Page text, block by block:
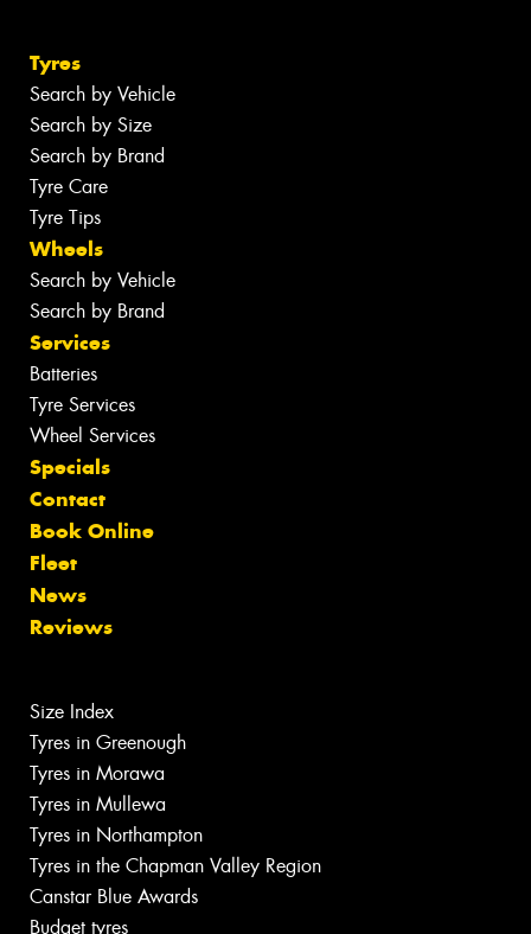
Tyres
Search by Vehicle
Search by Size
Search by Brand
Tyre Care
Tyre Tips
Wheels
Search by Vehicle
Search by Brand
Services
Batteries
Tyre Services
Wheel Services
Specials
Contact
Book Online
Fleet
News
Reviews
Size Index
Tyres in Greenough
Tyres in Morawa
Tyres in Mullewa
Tyres in Northampton
Tyres in the Chapman Valley Region
Canstar Blue Awards
Budget tyres